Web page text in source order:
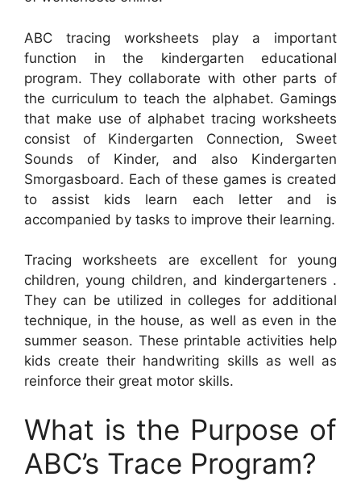
ABC tracing worksheets play a important
function in the kindergarten educational
program. They collaborate with other parts of
the curriculum to teach the alphabet. Gamings
that make use of alphabet tracing worksheets
consist of Kindergarten Connection, Sweet
Sounds of Kinder, and also Kindergarten
Smorgasboard. Each of these games is created
to assist kids learn each letter and is
accompanied by tasks to improve their learning.
Tracing worksheets are excellent for young
children, young children, and kindergarteners .
They can be utilized in colleges for additional
technique, in the house, as well as even in the
summer season. These printable activities help
kids create their handwriting skills as well as
reinforce their great motor skills.
What is the Purpose of
ABC’s Trace Program?